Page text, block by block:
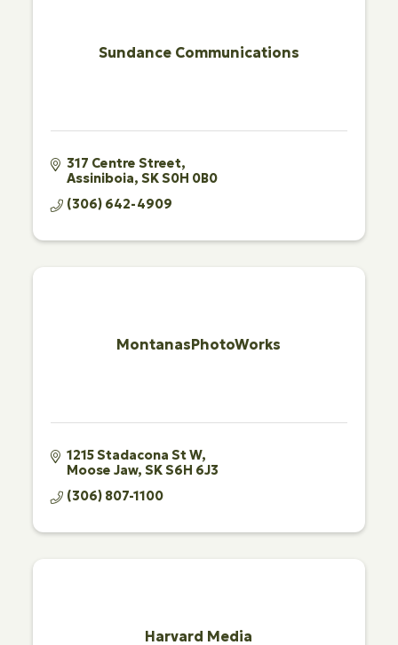
Sundance Communications
317 Centre Street
Assiniboia SKS0H 0B0
(306) 642-4909
MontanasPhotoWorks
1215 Stadacona St W
Moose Jaw SKS6H 6J3
(306) 807-1100
Harvard Media